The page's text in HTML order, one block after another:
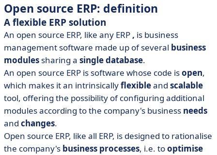
Open source ERP: definition
A flexible ERP solution
An open source ERP, like any ERP , is business
management software made up of several business
modules sharing a single database.
An open source ERP is software whose code isopen,
which makes it an intrinsicallyflexibleand scalable
tool, offering the possibility of configuring additional
modules according to the company's business needs
and changes.
Open source ERP, like all ERP, is designed to rationalise
the company's business processes, i.e. tooptimise